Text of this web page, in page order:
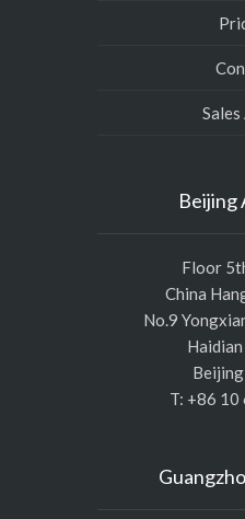
Beijing
Floor
China
No.9
Beijing
T: +86